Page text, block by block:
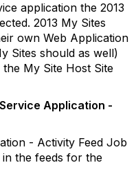
application the 2013
2013 My Sites
own Web Application
Sites should as well)
My Site Host Site
Application -
- Activity Feed Job
the feeds for the